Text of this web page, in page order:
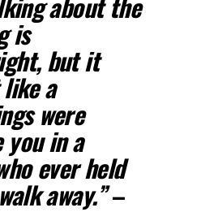
is
but it
a
were
in a
ever held
away.”–